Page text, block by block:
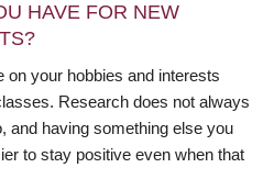
HAVE FOR NEW
on your hobbies and interests
Research does not always
and having something else you
to stay positive even when that